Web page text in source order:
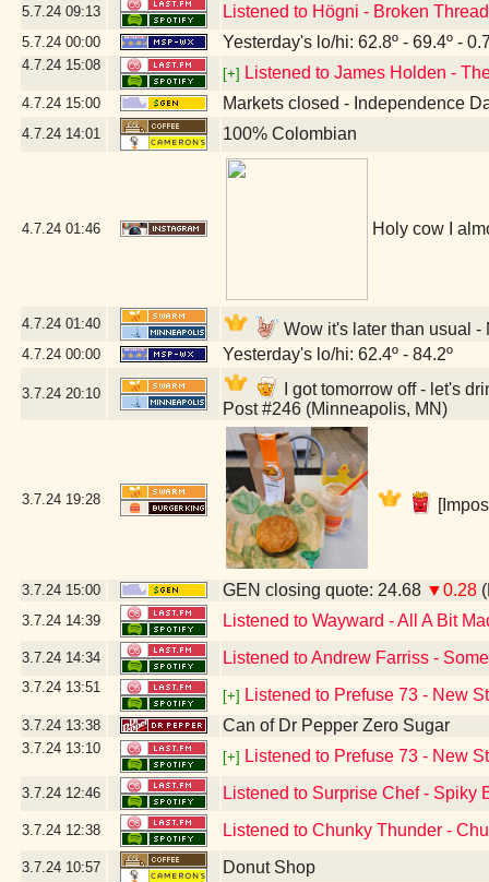
5.7.24 09:13 Listened to Högni - Broken
5.7.24 00:00 Yesterday's lo/hi: 62.8º - 69.4º -
4.7.24 15:08
[+] Listened to James Holden -
4.7.24 15:00 Markets closed - Independence
4.7.24 14:01 100% Colombian
4.7.24 01:46 Holy cow I
4.7.24 01:40 Wow it's later than usual
4.7.24 00:00 Yesterday's lo/hi: 62.4º - 84.2º
3.7.24 20:10
I got tomorrow off - let's
Post #246 (Minneapolis, MN)
3.7.24 19:28
3.7.24 15:00 GEN closing quote: 24.68 ▼0.28
3.7.24 14:39 Listened to Wayward - All A Bit
3.7.24 14:34 Listened to Andrew Farriss -
3.7.24 13:51
[+] Listened to Prefuse 73 - New
3.7.24 13:38 Can of Dr Pepper Zero Sugar
3.7.24 13:10
[+] Listened to Prefuse 73 - New
3.7.24 12:46 Listened to Surprise Chef - Spiky
3.7.24 12:38 Listened to Chunky Thunder -
3.7.24 10:57 Donut Shop